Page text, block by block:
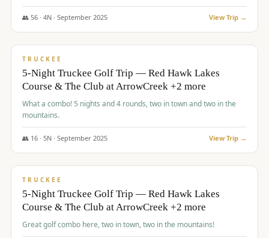
life easy and allow you to offer any combination of bookable
options.
👥 56· 4N · September 2025 View Trip →
$977/pp
TRUCKEE
5-Night Truckee Golf Trip — Red Hawk Lakes
Course & The Club at ArrowCreek +2 more
What a combo! 5 nights and 4 rounds, two in town and two in the
mountains.
👥 16· 5N · September 2025 View Trip →
$977/pp
TRUCKEE
5-Night Truckee Golf Trip — Red Hawk Lakes
Course & The Club at ArrowCreek +2 more
Great golf combo here, two in town, two in the mountains!